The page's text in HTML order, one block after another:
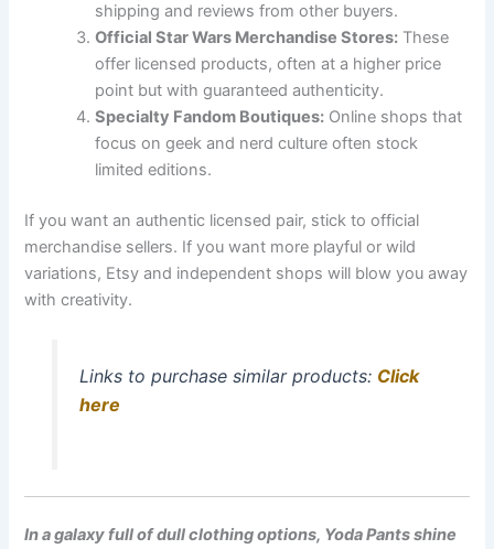
shipping and reviews from other buyers.
Official Star Wars Merchandise Stores: These
offer licensed products, often at a higher price
point but with guaranteed authenticity.
Specialty Fandom Boutiques: Online shops that
focus on geek and nerd culture often stock
limited editions.
If you want an authentic licensed pair, stick to official
merchandise sellers. If you want more playful or wild
variations, Etsy and independent shops will blow you away
with creativity.
Links to purchase similar products: Click
here
In a galaxy full of dull clothing options, Yoda Pants shine